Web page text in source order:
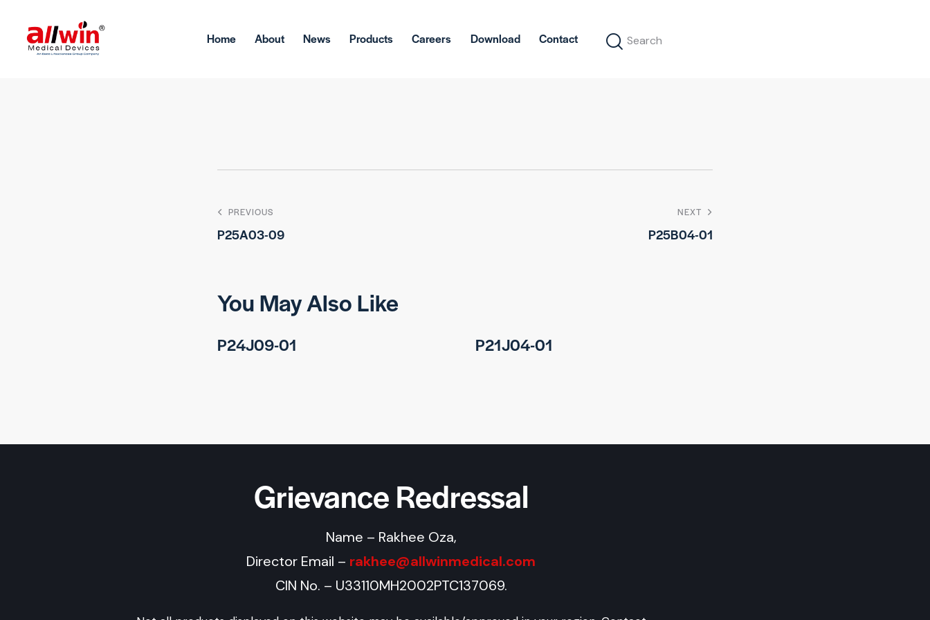
Home About News Products Careers Download Contact
PREVIOUS
P25A03-09
NEXT
P25B04-01
You May Also Like
P24J09-01 P21J04-01
Grievance Redressal
Name – Rakhee Oza,
Director Email – rakhee@allwinmedical.com
CIN No. – U33110MH2002PTC137069.